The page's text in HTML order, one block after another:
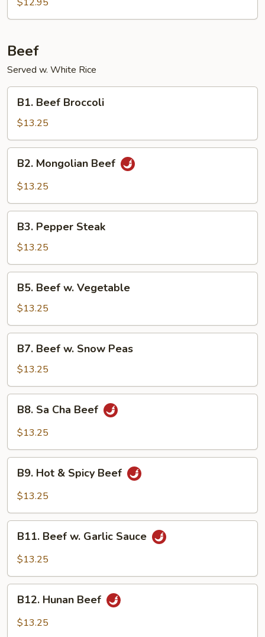
Snow
Beef
Served w. White Rice
Beef
Broccoli
B1. Beef Broccoli
$13.25
Mongolian
Beef
B2. Mongolian Beef
$13.25
Pepper
Steak
B3. Pepper Steak
$13.25
Beef
Vegetable
B5. Beef w. Vegetable
$13.25
Beef
Snow
Peas
B7. Beef w. Snow Peas
$13.25
Cha
B8. Sa Cha Beef
$13.25
Hot
Beef
B9. Hot & Spicy Beef
$13.25
Beef
Sauce
B11. Beef w. Garlic Sauce
$13.25
Hunan
Beef
B12. Hunan Beef
$13.25